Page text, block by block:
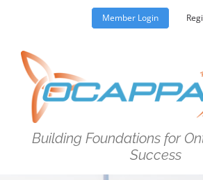
content
Member Login
Building Foundations for
Success